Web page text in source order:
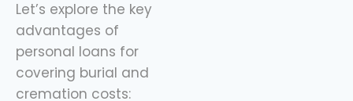
Let’s explore the key
advantages of
personal loans for
covering burial and
cremation costs: